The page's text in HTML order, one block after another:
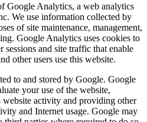
Google Analytics, a web analytics
We use information collected by
of site maintenance, management,
Google Analytics uses cookies to
sessions and site traffic that enable
other users use this website.
to and stored by Google. Google
your use of the website,
activity and providing other
and Internet usage. Google may